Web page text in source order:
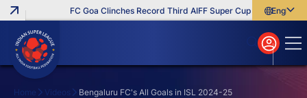
FC Goa Clinches Record Third AIFF Super Cup Five New
English
বাংলা
മലയാളം
Home Videos Bengaluru FC's All Goals in ISL 2024-25